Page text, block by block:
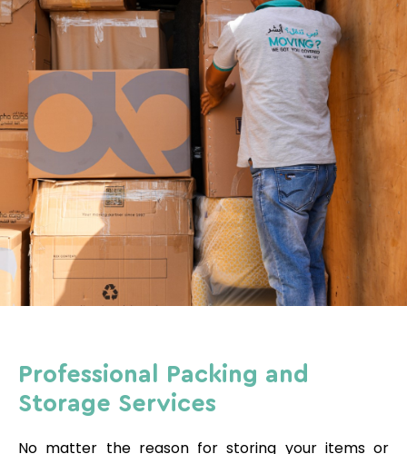
Professional Packing and
Storage Services
No matter the reason for storing your items or